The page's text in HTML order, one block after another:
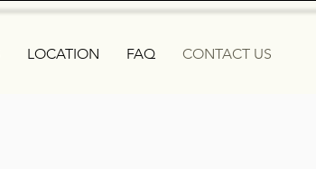
LOCATION FAQ CONTACT US